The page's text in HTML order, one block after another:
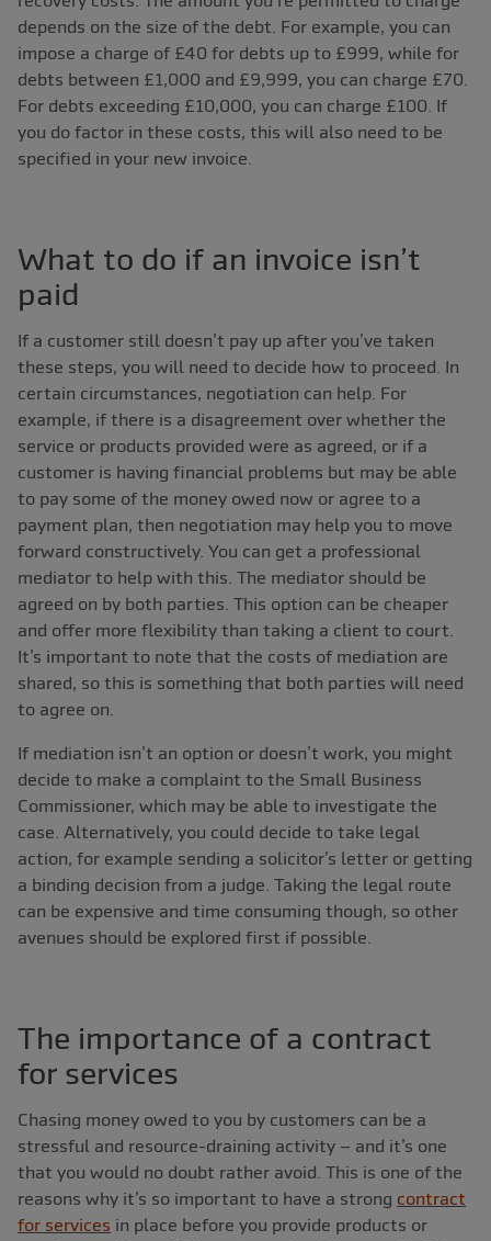
depends on the size of the debt. For example, you can
impose a charge of £40 for debts up to £999, while for
debts between £1,000 and £9,999, you can charge £70.
For debts exceeding £10,000, you can charge £100. If
you do factor in these costs, this will also need to be
specified in your new invoice.
What to do if an invoice isn’t
paid
If a customer still doesn’t pay up after you’ve taken
these steps, you will need to decide how to proceed. In
certain circumstances, negotiation can help. For
example, if there is a disagreement over whether the
service or products provided were as agreed, or if a
customer is having financial problems but may be able
to pay some of the money owed now or agree to a
payment plan, then negotiation may help you to move
forward constructively. You can get a professional
mediator to help with this. The mediator should be
agreed on by both parties. This option can be cheaper
and offer more flexibility than taking a client to court.
It’s important to note that the costs of mediation are
shared, so this is something that both parties will need
to agree on.
If mediation isn’t an option or doesn’t work, you might
decide to make a complaint to the Small Business
Commissioner, which may be able to investigate the
case. Alternatively, you could decide to take legal
action, for example sending a solicitor’s letter or getting
a binding decision from a judge. Taking the legal route
can be expensive and time consuming though, so other
avenues should be explored first if possible.
The importance of a contract
for services
Chasing money owed to you by customers can be a
stressful and resource-draining activity ‒ and it’s one
that you would no doubt rather avoid. This is one of the
reasons why it’s so important to have a strong contract
for services in place before you provide products or